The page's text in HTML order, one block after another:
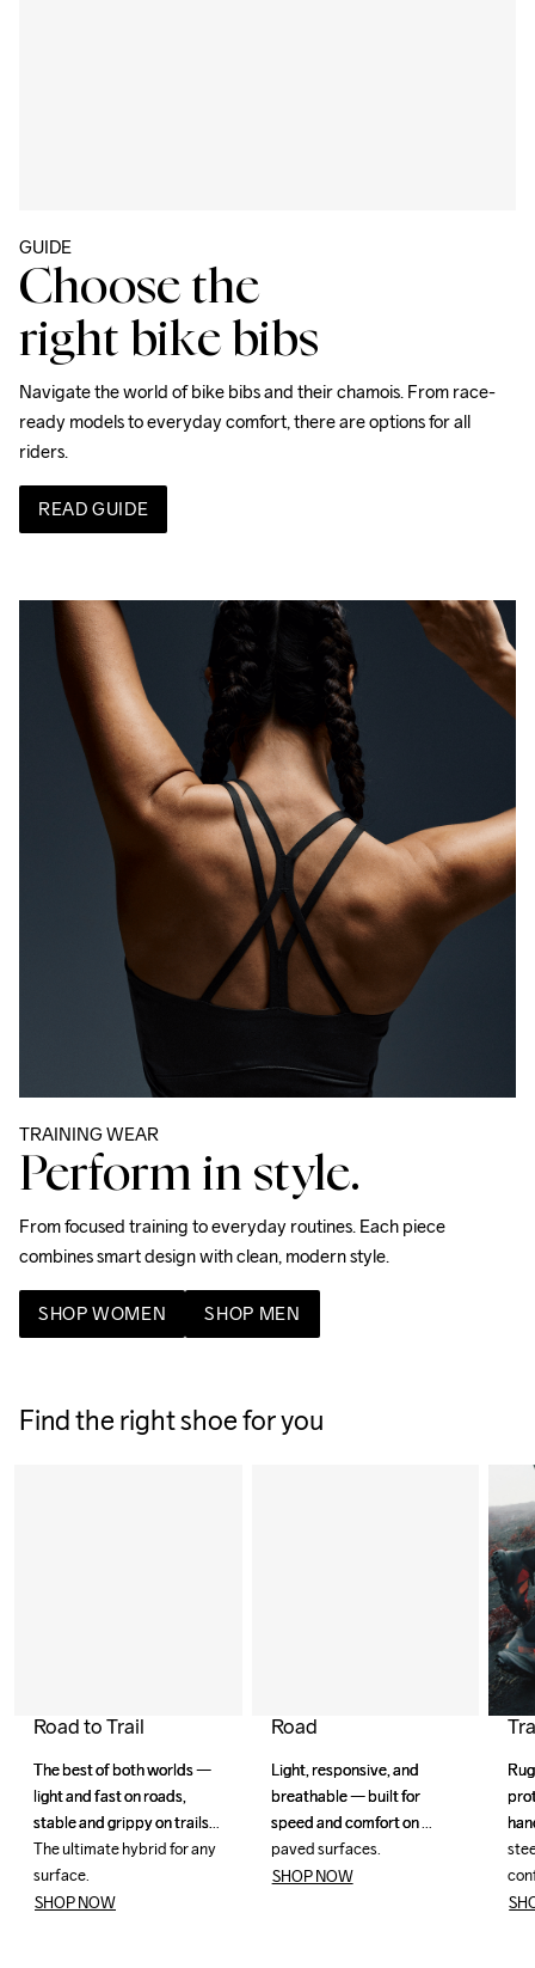
GUIDE
Choose the
right bike bibs
Navigate the world of bike bibs and their chamois. From race-
ready models to everyday comfort, there are options for all
riders.
READ GUIDE
TRAINING WEAR
Perform in style.
From focused training to everyday routines. Each piece
combines smart design with clean, modern style.
SHOP WOMEN SHOP MEN
Find the right shoe for you
Road to Trail
The best of both worlds —
light and fast on roads,
stable and grippy on trails.
The ultimate hybrid for any
surface.
The best of both worlds —
light and fast on roads,
stable and grippy on trails.
The ultimate hybrid for any
surface.
SHOP NOW
Road
Light, responsive, and
breathable — built for
speed and comfort on
paved surfaces.
Light, responsive, and
breathable — built for
speed and comfort on
SHOP NOW